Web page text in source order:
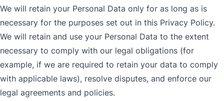
We will retain your Personal Data only for as long as is
necessary for the purposes set out in this Privacy Policy.
We will retain and use your Personal Data to the extent
necessary to comply with our legal obligations (for
example, if we are required to retain your data to comply
with applicable laws), resolve disputes, and enforce our
legal agreements and policies.